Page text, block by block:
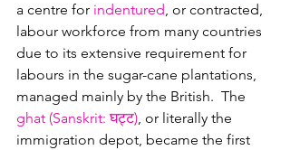
a centre for indentured, or contracted,
labour workforce from many countries
due to its extensive requirement for
labours in the sugar-cane plantations,
managed mainly by the British.  The
ghat (Sanskrit: घट्ट), or literally the
immigration depot, became the first